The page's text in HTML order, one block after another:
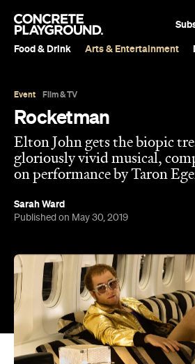
Food & Drink Arts & Entertainment
Event Film & TV
Rocketman
Elton John gets the biopic
gloriously vivid musical,
on performance by Taron
Sarah Ward
Published on May 30, 2019